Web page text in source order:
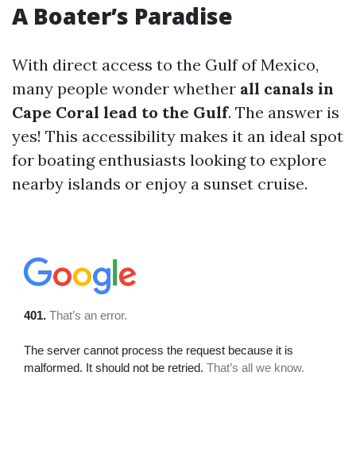
A Boater’s Paradise
With direct access to the Gulf of Mexico,
many people wonder whether all canals in
Cape Coral lead to the Gulf. The answer is
yes! This accessibility makes it an ideal spot
for boating enthusiasts looking to explore
nearby islands or enjoy a sunset cruise.